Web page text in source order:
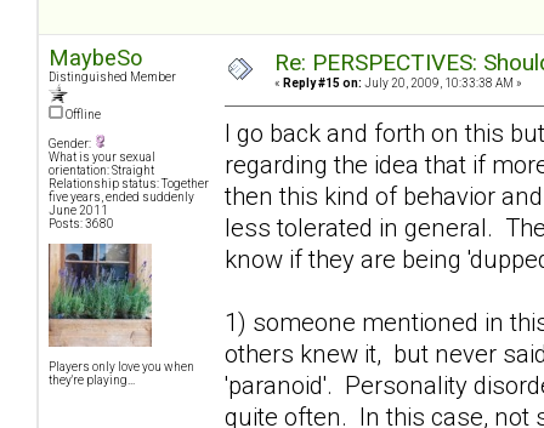
MaybeSo
Distinguished Member
Offline
Gender:
What is your sexual
orientation: Straight
Relationship status: Together
five years, ended suddenly
June 2011
Posts: 3680
Players only love you when
they're playing...
Re: PERSPECTIVES:
« Reply #15 on: July 20, 2009, 10:33:38 AM »
I go back and forth on this
regarding the idea that if
then this kind of behavior
less tolerated in general.
know if they are being
1) someone mentioned in
others knew it, but never
'paranoid'. Personality
quite often. In this case, not